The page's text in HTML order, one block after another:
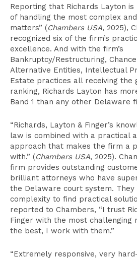
Reporting that Richards Layton
of handling the most complex
matters” (Chambers USA, 2025),
recognized six of the firm’s
excellence. And with the firm’s
Bankruptcy/Restructuring,
Alternative Entities, Intellectual
Estate practices all receiving the
ranking, Richards Layton has
Band 1 than any other Delaware
“Richards, Layton & Finger’s
law is combined with a practical
approach that makes the firm a
with.” (Chambers USA, 2025).
firm provides outstanding
brilliant attorneys who have
the Delaware court system.
complexity to find practical
reported to Chambers, “I trust
Finger with the most challenging
the best, I work with them.”
“Extremely responsive, very